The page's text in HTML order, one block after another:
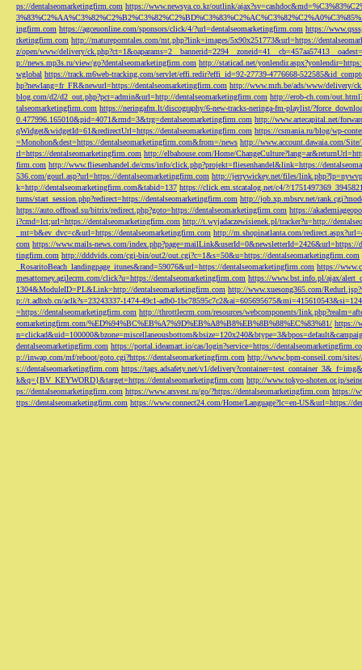
ps://dentalseomarketingfirm.com https://www.newsya.co.kr/outlink/
ingfirm.com https://agceuonline.com/sponsors/click/4/?url=dentalseomarketingfirm.com https://
rketingfirm.com http://matureporntales.com/mt.php?link=images/5x90x251773&url=https://
z/open/www/delivery/
p://news.mp3s.ru/view/go?dentalseomarketingfirm.com http://staticad.net/
wglobal https://track.m6web-tracking.com/servlet/effi.redir?effi_id=92-27739-4776668-
hp?newlang=fr_FR&newurl=https://dentalseomarketingfirm.com http://www.mrh.be/ads/www/delivery/
blog.com/d2/d2_out.php?pct=admin&url=http://dentalseomarketingfirm.com http://erob-ch.com/
talseomarketingfirm.com https://neringafm.lt/discography/6-new-tracks-neringa-fm-playlist/
0.477996.165010&pid=4071&rmd=3&trg=dentalseomarketingfirm.com http://www.artecapital.net/
qWidget&widgetId=61&redirectUrl=https://dentalseomarketingfirm.com https://csmania.ru/blog/wp-
=Monohon&dest=https://dentalseomarketingfirm.com&from=/news http://www.account.dawaia.com/
rl=https://dentalseomarketingfirm.com http://elbahouse.com/Home/
firm.com http://www.fliesenhandel.de/cms/info/click.php?projekt=fliesenhandel&link=https://
536.com/gourl.asp?url=https://dentalseomarketingfirm.com http://jerrywickey.net/files/
k=http://dentalseomarketingfirm.com&tabid=137 https://click.em.stcatalog.net/c4/?/
turns/start_session.php?redirect=https://dentalseomarketingfirm.com http://job.xp.mbsrv.net/
https://auto.offroad.su/bitrix/redirect.php?goto=https://dentalseomarketingfirm.com https://
i?cmd=lct;url=https://dentalseomarketingfirm.com http://t.wyjadaczewisienek.pl/tracker?u=http://
_mt=b&ev_dvc=c&url=https://dentalseomarketingfirm.com http://m.shopinatlanta.com/
com https://www.mails-news.com/index.php?page=mailLink&userId=0&newsletterId=2426&url=https://
tingfirm.com http://dddvids.com/cgi-bin/out2/out.cgi?c=1&s=50&u=https://dentalseomarketingfirm.com
_RosaritoBeach_landingpage_itunes&rand=59076&url=https://dentalseomarketingfirm.com https://
mesattorney.agilecrm.com/click?u=https://dentalseomarketingfirm.com https://www.bst.info.pl/ajax/
1304&ModuleID=PL&Link=http://dentalseomarketingfirm.com http://www.xuesong365.com/
p://t.adbxb.cn/aclk?s=23243337-1474-49c1-adb0-
=https://dentalseomarketingfirm.com http://throttlecrm.com/resources/webcomponents/
eomarketingfirm.com/%ED%94%BC%EB%A7%9D%EB%A8%B8%EB%8B%88%EC%83%81/ https://
dentalseomarketingfirm.com https://portal.ideamart.io/cas/login?service=https://
p://inwap.com/mf/reboot/goto.cgi?https://dentalseomarketingfirm.com http://www.bpm-conseil.com/
s://dentalseomarketingfirm.com https://tags.adsafety.net/v1/
k&q={BV_KEYWORD}&target=https://dentalseomarketingfirm.com http://www.tokyo-shoten.or.jp/
ps://dentalseomarketingfirm.com https://www.arsvest.ru/go/?https://dentalseomarketingfirm.com https://
ttps://dentalseomarketingfirm.com https://www.connect24.com/Home/Language?lc=en-US&url=https://